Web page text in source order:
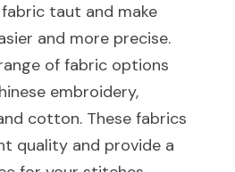
taut and make
and more precise.
of fabric options
embroidery,
cotton. These fabrics
quality and provide a